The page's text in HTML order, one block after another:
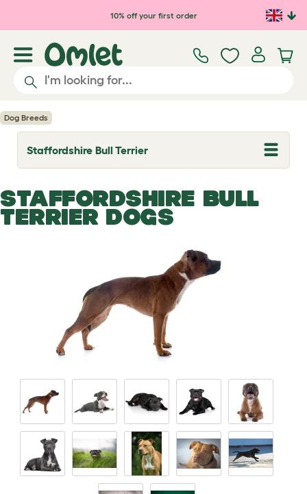
Skip to main content10% off your first order
Dog Breeds
Staffordshire Bull Terrier
T
o
l
e
d
STAFFORDSHIRE BULL
TERRIER DOGS